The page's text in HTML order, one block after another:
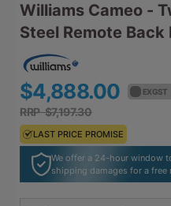
Williams Cameo -
Steel Remote
Refrigerator
$4,888.00 EX GST
RRP $7,197.30
LAST PRICE PROMISE
$5,376.80 EX GST
RRP $7,917.03
LAST PRICE PROMISE
We offer a 24-hour window
shipping damages for a free